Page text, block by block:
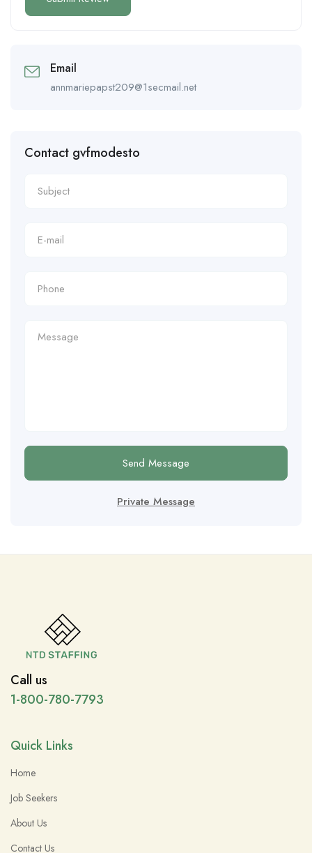
Email
annmariepapst209@1secmail.net
Contact gvfmodesto
Send Message
Private Message
Call us
1-800-780-7793
Quick Links
Home
Job Seekers
About Us
Contact Us